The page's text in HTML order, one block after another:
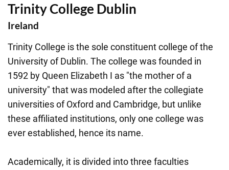
Trinity College Dublin
Ireland
Trinity College is the sole constituent college of the
University of Dublin. The college was founded in
1592 by Queen Elizabeth I as "the mother of a
university" that was modeled after the collegiate
universities of Oxford and Cambridge, but unlike
these affiliated institutions, only one college was
ever established, hence its name.
Academically, it is divided into three faculties